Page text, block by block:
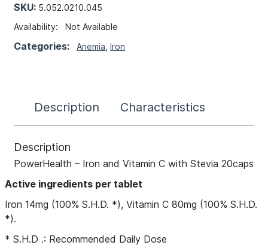
SKU: 5.052.0210.045
Availability:Not Available
Categories:Anemia ,Iron
Description Characteristics
Description
PowerHealth – Iron and Vitamin C with Stevia 20caps
Active ingredients per tablet
Iron 14mg (100% S.H.D. *), Vitamin C 80mg (100% S.H.D.
*).
* S.H.D .: Recommended Daily Dose